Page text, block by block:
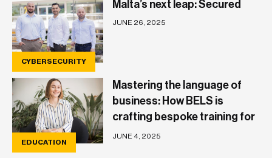
CYBERSECURITY
Malta’s next leap: Secured
JUNE 26, 2025
EDUCATION
Mastering the language of
business: How BELS is
crafting bespoke training for
a dynamic economy
JUNE 4, 2025